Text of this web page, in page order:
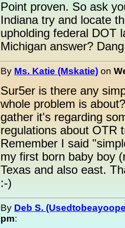
Point proven. So ask
Indiana try and locate
upholding federal DOT
Michigan answer?
By Ms. Katie (Mskatie) on
Sur5er is there any
whole problem is
gather it's regarding
regulations about OTR
Remember I said
my first born baby boy
Texas and also east.
:-)
By Deb S.
pm: